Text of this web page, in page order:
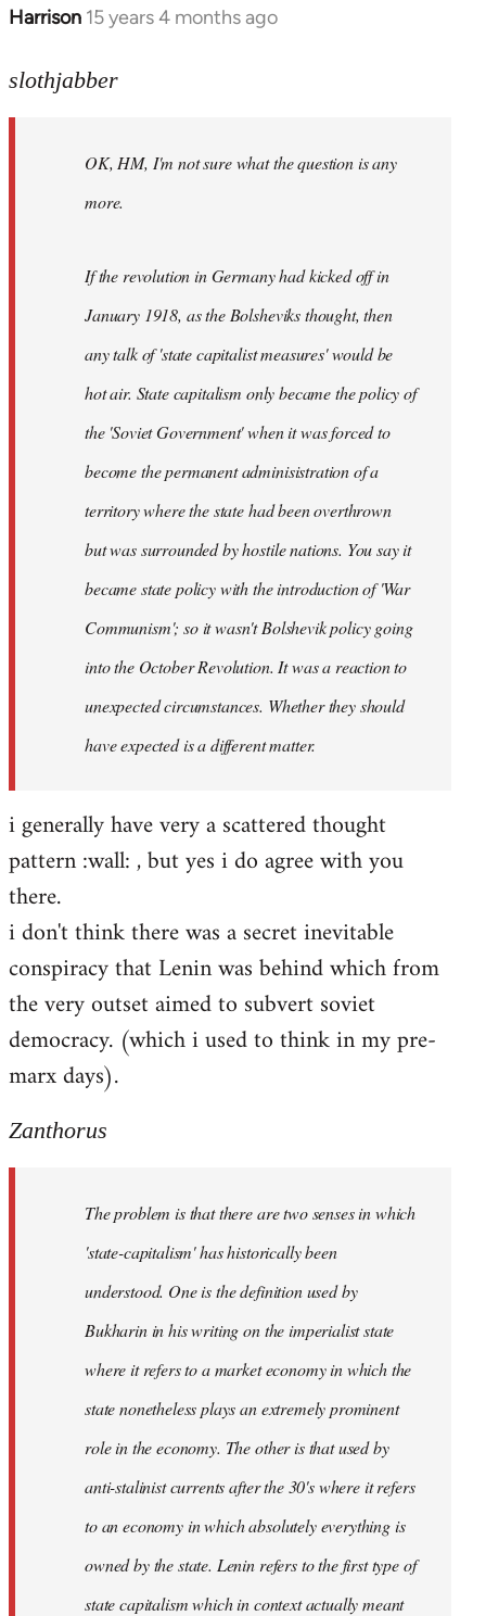
Harrison 15 years 4 months ago
In
to
slothjabber
OK, HM, I'm not sure what the question is any
more.
If the revolution in Germany had kicked off in
January 1918, as the Bolsheviks thought, then
any talk of 'state capitalist measures' would be
hot air. State capitalism only became the policy of
the 'Soviet Government' when it was forced to
become the permanent adminisistration of a
territory where the state had been overthrown
but was surrounded by hostile nations. You say it
became state policy with the introduction of 'War
Communism'; so it wasn't Bolshevik policy going
into the October Revolution. It was a reaction to
unexpected circumstances. Whether they should
have expected is a different matter.
i generally have very a scattered thought
pattern :wall: , but yes i do agree with you
there.
i don't think there was a secret inevitable
conspiracy that Lenin was behind which from
the very outset aimed to subvert soviet
democracy. (which i used to think in my pre-
marx days).
Zanthorus
The problem is that there are two senses in which
'state-capitalism' has historically been
understood. One is the definition used by
Bukharin in his writing on the imperialist state
where it refers to a market economy in which the
state nonetheless plays an extremely prominent
role in the economy. The other is that used by
anti-stalinist currents after the 30's where it refers
to an economy in which absolutely everything is
owned by the state. Lenin refers to the first type of
state capitalism which in context actually meant